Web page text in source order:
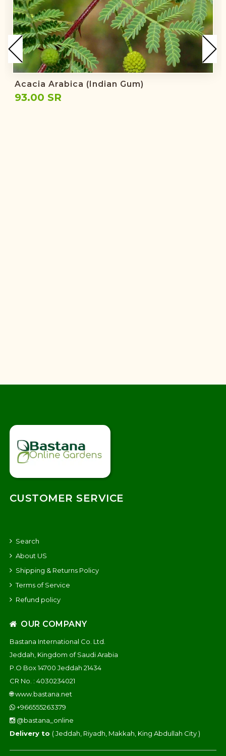
Acacia Arabica (Indian Gum)
93.00 SR
CUSTOMER SERVICE
Search
About US
Shipping & Returns Policy
Terms of Service
Refund policy
OUR COMPANY
Bastana International Co. Ltd.
Jeddah, Kingdom of Saudi Arabia
P.O Box 14700 Jeddah 21434
CR No. : 4030234021
🌐www.bastana.net
+966555263379
@bastana_online
Delivery to ( Jeddah, Riyadh, Makkah, King Abdullah City )